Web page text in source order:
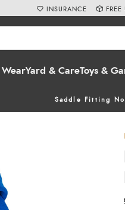
Yard & CareToys &
Saddle Fitting
INSURANCE